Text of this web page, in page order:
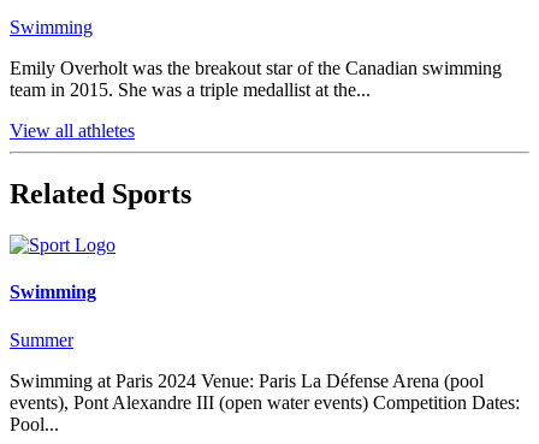
Swimming
Emily Overholt was the breakout star of the Canadian swimming
team in 2015. She was a triple medallist at the...
View all athletes
Related Sports
Swimming
Summer
Swimming at Paris 2024 Venue: Paris La Défense Arena (pool
events), Pont Alexandre III (open water events) Competition Dates:
Pool...